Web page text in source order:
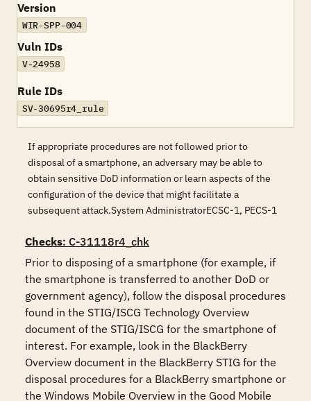
Version
WIR-SPP-004
Vuln IDs
V-24958
Rule IDs
SV-30695r4_rule
If appropriate procedures are not followed prior to
disposal of a smartphone, an adversary may be able to
obtain sensitive DoD information or learn aspects of the
configuration of the device that might facilitate a
subsequent attack.System AdministratorECSC-1, PECS-1
Checks: C-31118r4_chk
Prior to disposing of a smartphone (for example, if
the smartphone is transferred to another DoD or
government agency), follow the disposal procedures
found in the STIG/ISCG Technology Overview
document of the STIG/ISCG for the smartphone of
interest. For example, look in the BlackBerry
Overview document in the BlackBerry STIG for the
disposal procedures for a BlackBerry smartphone or
the Windows Mobile Overview in the Good Mobile